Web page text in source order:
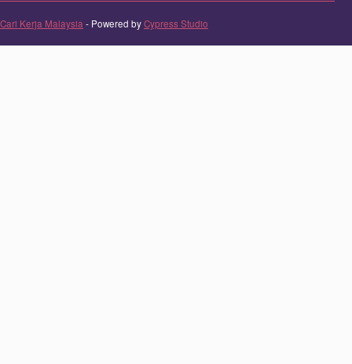
Cari Kerja Malaysia- Powered byCypress Studio